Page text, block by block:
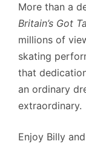
More than a
Britain’s Got
millions of
skating
that
an ordinary
extraordinary.
Enjoy Billy